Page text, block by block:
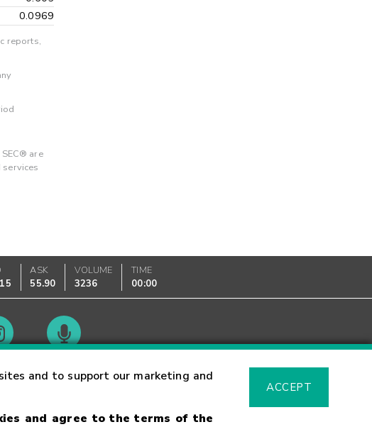
and to support our marketing and
and agree to the terms of the
ACCEPT
0.0969
reports,
are
services
ASK
55.90
VOLUME
3236
TIME
00:00
Glossary